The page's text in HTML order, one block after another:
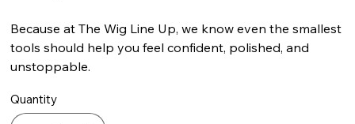
Because at The Wig Line Up, we know even the smallest
tools should help you feel confident, polished, and
unstoppable.
Quantity